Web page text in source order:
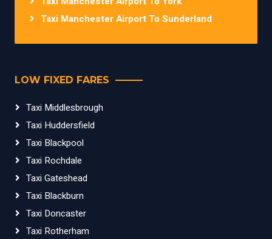
Taxi Manchester Airport To Sunderland
LOW FIXED FARES
Taxi Middlesbrough
Taxi Huddersfield
Taxi Blackpool
Taxi Rochdale
Taxi Gateshead
Taxi Blackburn
Taxi Doncaster
Taxi Rotherham